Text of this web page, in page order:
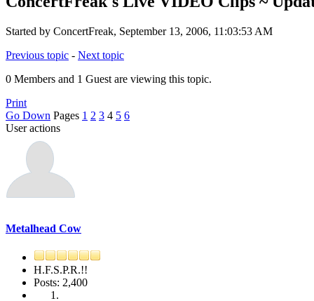
Started by ConcertFreak, September 13, 2006, 11:03:53 AM
Previous topic - Next topic
0 Members and 1 Guest are viewing this topic.
Print
Go Down Pages 1 2 3 4 5 6
User actions
Metalhead Cow
H.F.S.P.R.!!
Posts: 2,400